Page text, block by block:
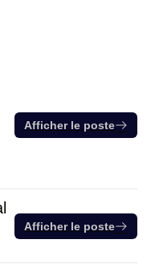
Afficher le poste
Afficher le poste